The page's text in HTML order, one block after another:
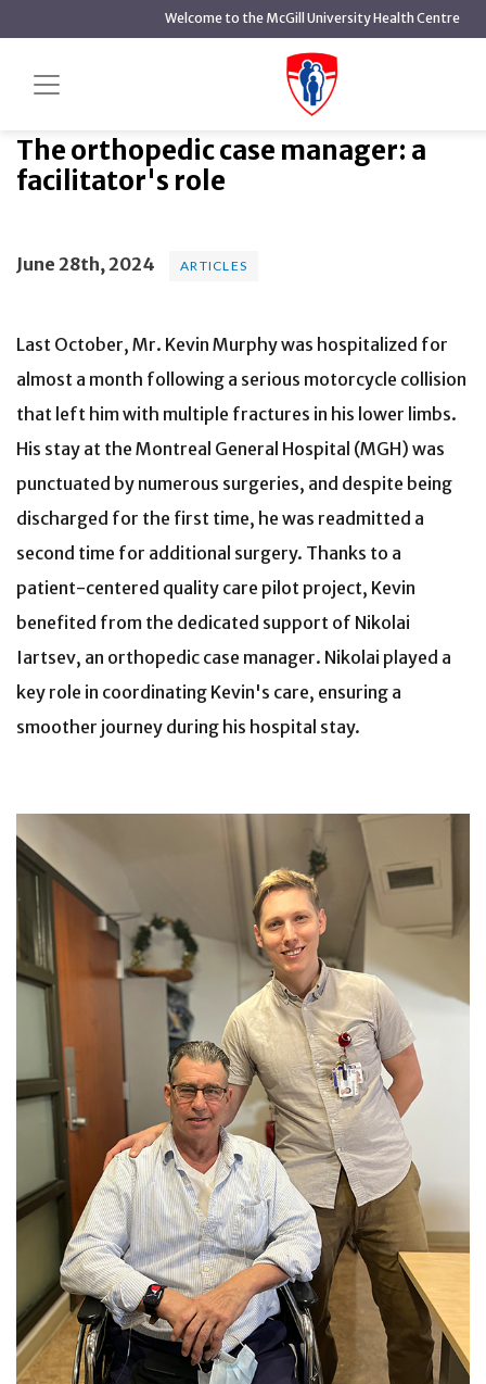
content
Welcome to the McGill University Health Centre
The orthopedic case manager: a
facilitator's role
The orthopedic case manager: a
facilitator's role
June 28th, 2024 ARTICLES
Last October, Mr. Kevin Murphy was hospitalized for
almost a month following a serious motorcycle collision
that left him with multiple fractures in his lower limbs.
His stay at the Montreal General Hospital (MGH) was
punctuated by numerous surgeries, and despite being
discharged for the first time, he was readmitted a
second time for additional surgery. Thanks to a
patient-centered quality care pilot project, Kevin
benefited from the dedicated support of Nikolai
Iartsev, an orthopedic case manager. Nikolai played a
key role in coordinating Kevin's care, ensuring a
smoother journey during his hospital stay.